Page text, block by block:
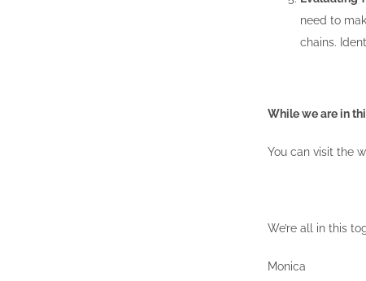
need to
chains.
While we are in
You can visit the
We’re all in this
Monica